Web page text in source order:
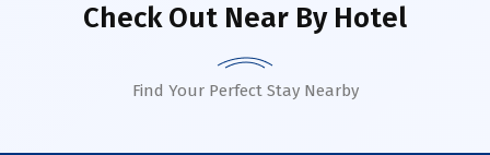
Check Out Near By Hotel
Find Your Perfect Stay Nearby